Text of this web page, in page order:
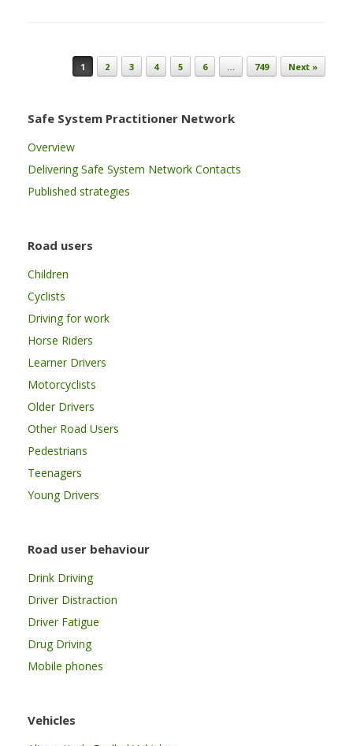
Post navigation
1 2 3 4 5 6 … 749 Next »
Safe System Practitioner Network
Overview
Delivering Safe System Network Contacts
Published strategies
Road users
Children
Cyclists
Driving for work
Horse Riders
Learner Drivers
Motorcyclists
Older Drivers
Other Road Users
Pedestrians
Teenagers
Young Drivers
Road user behaviour
Drink Driving
Driver Distraction
Driver Fatigue
Drug Driving
Mobile phones
Vehicles